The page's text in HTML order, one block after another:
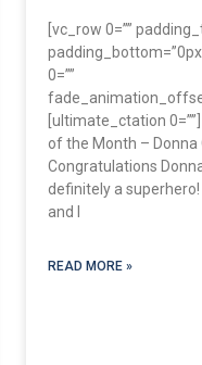
[vc_row 0=””
0=””
[ultimate_ctation
of the Month – Donna
Congratulations
definitely a
and I
READ MORE »